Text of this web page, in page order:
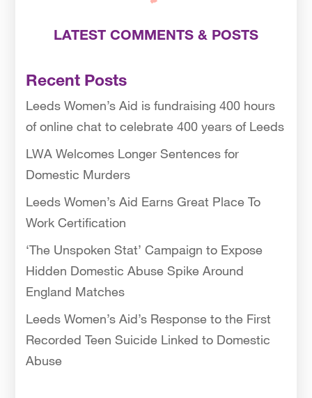
LATEST COMMENTS & POSTS
Recent Posts
Leeds Women’s Aid is fundraising 400 hours
of online chat to celebrate 400 years of Leeds
LWA Welcomes Longer Sentences for
Domestic Murders
Leeds Women’s Aid Earns Great Place To
Work Certification
‘The Unspoken Stat’ Campaign to Expose
Hidden Domestic Abuse Spike Around
England Matches
Leeds Women’s Aid’s Response to the First
Recorded Teen Suicide Linked to Domestic
Abuse